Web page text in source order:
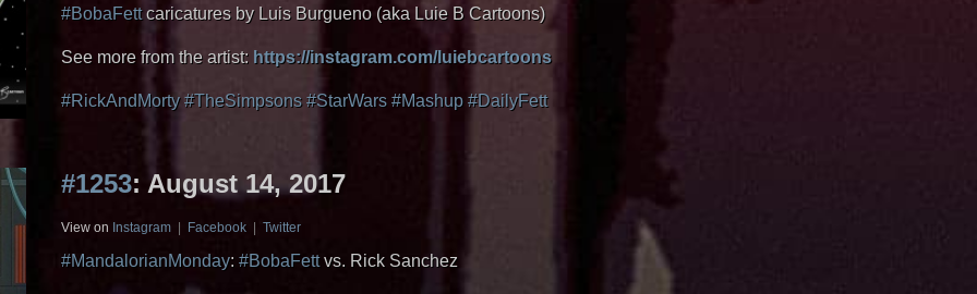
#BobaFettcaricatures by Luis Burgueno (aka Luie B Cartoons)
See more from the artist: https://instagram.com/luiebcartoons
#RickAndMorty #TheSimpsons #StarWars #Mashup #DailyFett
#1253: August 14, 2017
View on Instagram Facebook Twitter
#MandalorianMonday:#BobaFettvs. Rick Sanchez